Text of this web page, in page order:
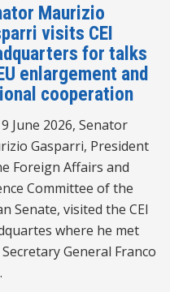
Maurizio
visits CEI
for talks
enlargement and
cooperation
June 2026, Senator
Gasparri, President
Foreign Affairs and
Committee of the
Senate, visited the CEI
where he met
General Franco